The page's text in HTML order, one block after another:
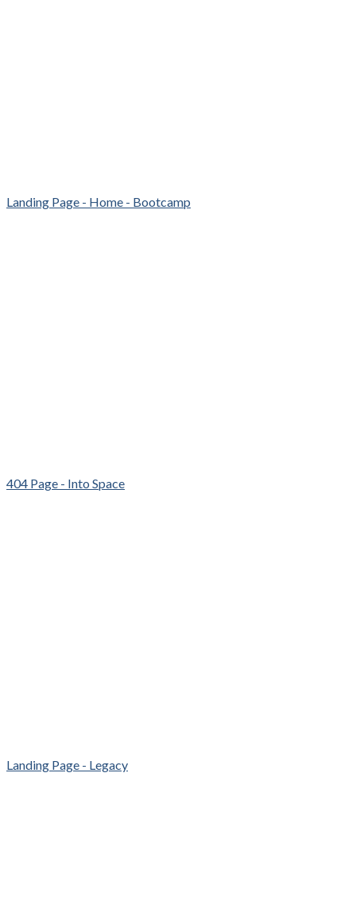
Landing Page - Home - Bootcamp
404 Page - Into Space
Landing Page - Legacy